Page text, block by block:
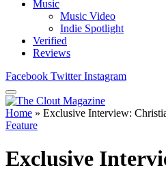
Music
Music Video
Indie Spotlight
Verified
Reviews
Facebook Twitter Instagram
Home » Exclusive Interview:
Feature
Exclusive